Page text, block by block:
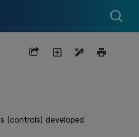
(controls) developed